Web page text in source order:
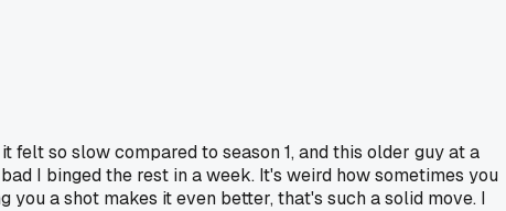
felt so slow compared to season 1, and this older guy at a
I binged the rest in a week. It's weird how sometimes you
a shot makes it even better, that's such a solid move. I